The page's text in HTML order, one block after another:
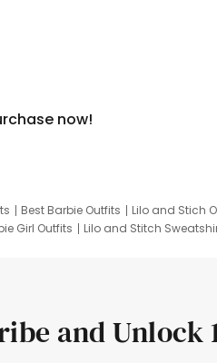
now!
Best Barbie Outfits Lilo and Stich
Girl Outfits Lilo and Stitch
and Unlock